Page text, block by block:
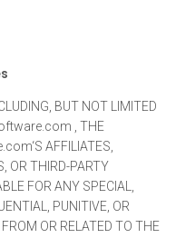
BUT NOT LIMITED
, THE
AFFILIATES,
OR THIRD-PARTY
FOR ANY SPECIAL,
PUNITIVE, OR
OR RELATED TO THE